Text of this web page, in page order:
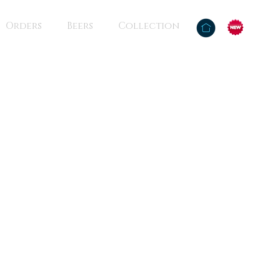
Orders Beers Collection